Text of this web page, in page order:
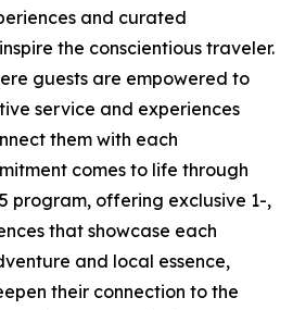
and curated
the conscientious traveler.
guests are empowered to
service and experiences
them with each
comes to life through
program, offering exclusive 1-,
that showcase each
and local essence,
their connection to the